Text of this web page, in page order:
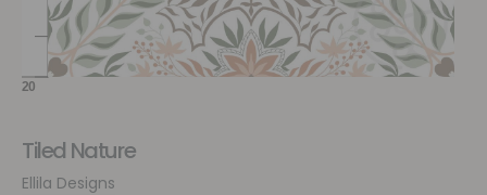
Tiled Nature
Ellila Designs